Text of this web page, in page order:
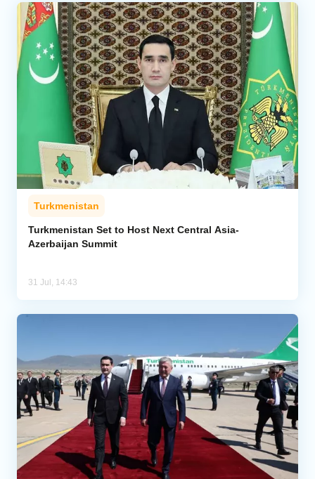
Turkmenistan
Turkmenistan Set to Host Next Central Asia-
Azerbaijan Summit
31 Jul, 14:43